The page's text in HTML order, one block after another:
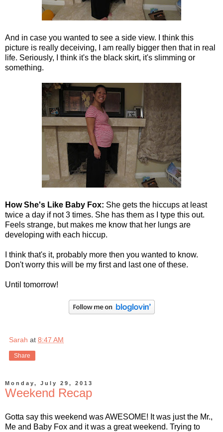
And in case you wanted to see a side view. I think this
picture is really deceiving, I am really bigger then that in real
life. Seriously, I think it's the black skirt, it's slimming or
something.
How She's Like Baby Fox: She gets the hiccups at least
twice a day if not 3 times. She has them as I type this out.
Feels strange, but makes me know that her lungs are
developing with each hiccup.
I think that's it, probably more then you wanted to know.
Don't worry this will be my first and last one of these.
Until tomorrow!
Sarah at 8:47 AM
Share
Monday, July 29, 2013
Weekend Recap
Gotta say this weekend was AWESOME! It was just the Mr.,
Me and Baby Fox and it was a great weekend. Trying to